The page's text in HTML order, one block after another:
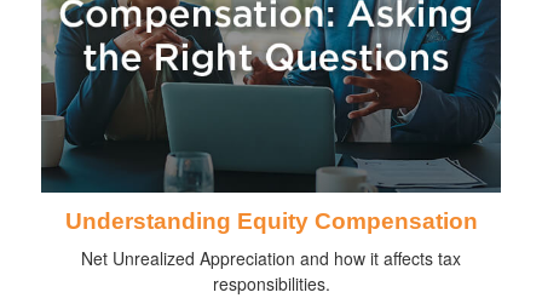
Understanding Equity Compensation
Net Unrealized Appreciation and how it affects tax
responsibilities.